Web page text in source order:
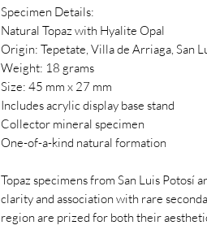
Specimen Details:
Natural Topaz with Hyalite Opal
Origin: Tepetate, Villa de Arriaga, San
Weight: 18 grams
Size: 45 mm x 27 mm
Includes acrylic display base stand
Collector mineral specimen
One-of-a-kind natural formation
Topaz specimens from San Luis
clarity and association with rare
region are prized for both their